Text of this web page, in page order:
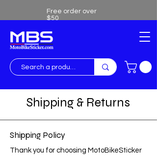
Free order over
$50
Free shipping over $50
Shipping & Returns
Shipping Policy
Thank you for choosing MotoBikeSticker